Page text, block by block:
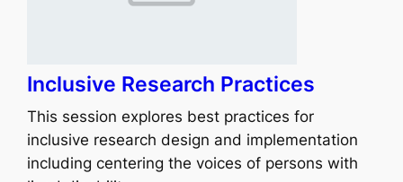
Inclusive Research Practices
This session explores best practices for
inclusive research design and implementation
including centering the voices of persons with